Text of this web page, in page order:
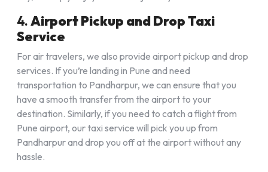
4.Airport Pickup and Drop Taxi
Service
For air travelers, we also provide airport pickup and drop
services. If you’re landing in Pune and need
transportation to Pandharpur, we can ensure that you
have a smooth transfer from the airport to your
destination. Similarly, if you need to catch a flight from
Pune airport, our taxi service will pick you up from
Pandharpur and drop you off at the airport without any
hassle.